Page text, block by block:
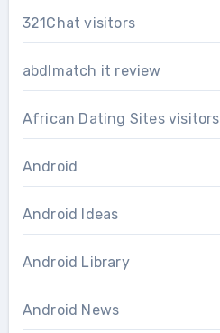
321Chat visitors
abdlmatch it review
African Dating Sites visitors
Android
Android Ideas
Android Library
Android News